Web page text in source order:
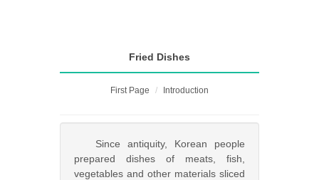
Fried Dishes
First Page Introduction
Since antiquity, Korean people
prepared dishes of meats, fish,
vegetables and other materials sliced